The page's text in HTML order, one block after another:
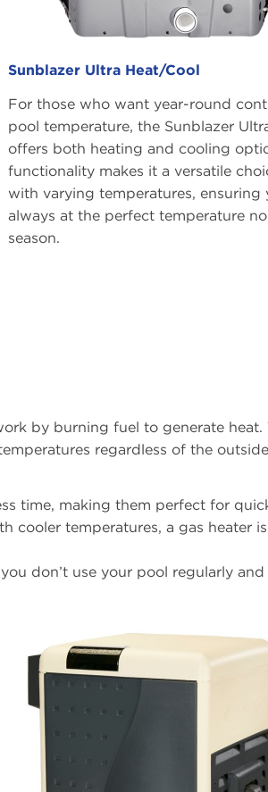
Sunblazer Ultra Heat/Cool
For those who want year-round
pool temperature, the Sunblazer
offers both heating and cooling
functionality makes it a versatile
with varying temperatures, ensuring
always at the perfect temperature
season.
by burning fuel to generate heat.
regardless of the
time, making them perfect for
cooler temperatures, a gas heater
don’t use your pool regularly